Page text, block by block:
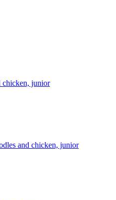
chicken, junior
and chicken, junior